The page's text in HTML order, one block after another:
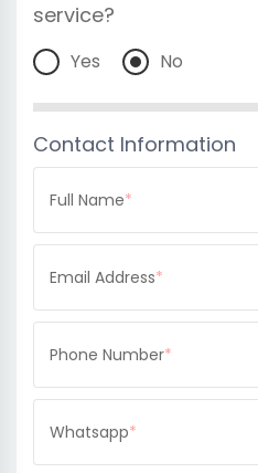
service?
Yes No
Contact Information
Full Name*
Email Address*
Phone Number*
Whatsapp*